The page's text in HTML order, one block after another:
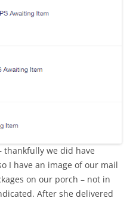
thankfully we did have
I have an image of our mail
on our porch – not in
After she delivered